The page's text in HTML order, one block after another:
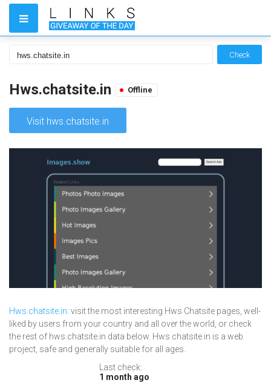
Check
Hws.chatsite.in Offline
Visit hws.chatsite.in
Hws.chatsite.in: visit the most interesting Hws Chatsite pages, well-
liked by users from your country and all over the world, or check
the rest of hws.chatsite.in data below. Hws.chatsite.in is a web
project, safe and generally suitable for all ages.
Last check:
1 month ago